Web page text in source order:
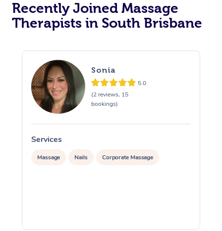
Recently Joined Massage
Therapists in South Brisbane
Sonia
5.0
(2 reviews, 15
bookings)
Services
Massage Nails Corporate Massage